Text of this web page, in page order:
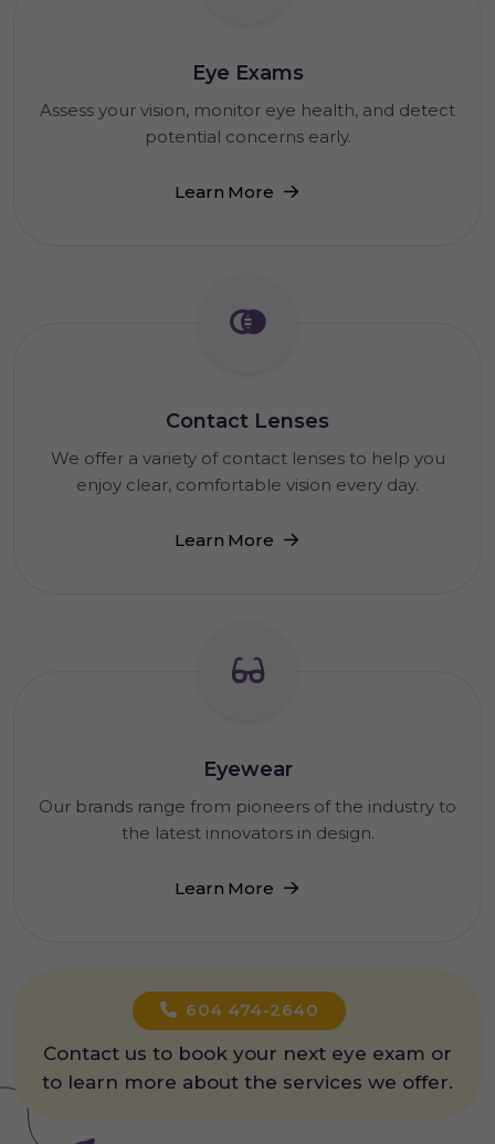
Eye Exams
Assess your vision, monitor eye health, and detect
potential concerns early.
Learn More
Contact Lenses
We offer a variety of contact lenses to help you
enjoy clear, comfortable vision every day.
Learn More
Eyewear
Our brands range from pioneers of the industry to
the latest innovators in design.
Learn More
604 474-2640
Contact us to book your next eye exam or
to learn more about the services we offer.